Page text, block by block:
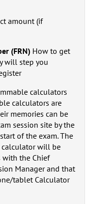
amount (if
(FRN)How to get
will step you
calculators
calculators are
memories can be
session site by the
of the exam. The
calculator will be
the Chief
Manager and that
tablet Calculator